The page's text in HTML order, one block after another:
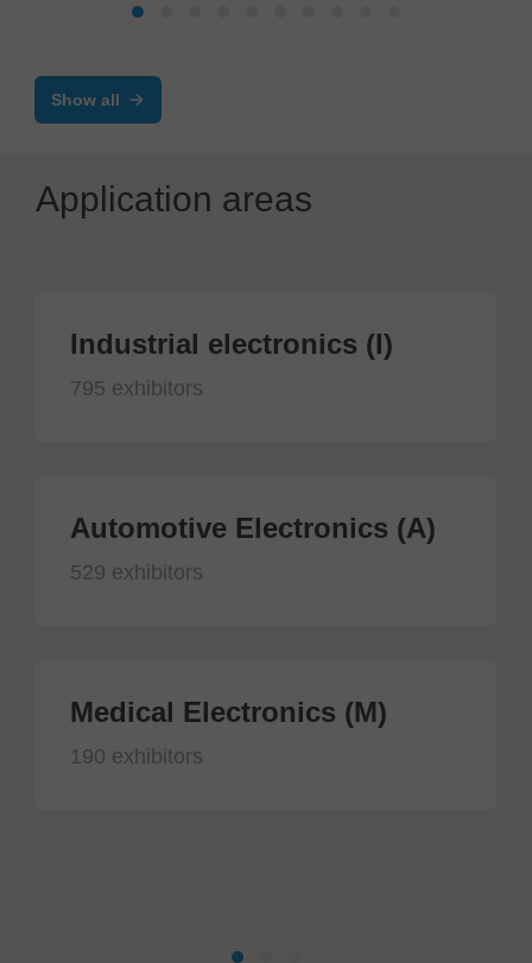
Show all
Application areas
Industrial electronics (I)
795 exhibitors
Automotive Electronics (A)
529 exhibitors
Medical Electronics (M)
190 exhibitors